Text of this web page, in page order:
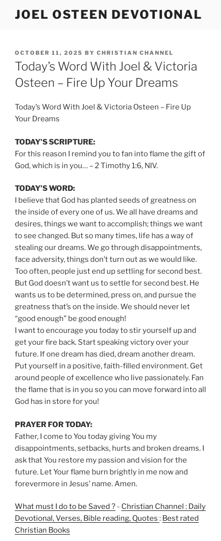
JOEL OSTEEN DEVOTIONAL
POSTED
ON
OCTOBER 11, 2025 BY CHRISTIAN CHANNEL
Today’s Word With Joel & Victoria
Osteen – Fire Up Your Dreams
Today’s Word With Joel & Victoria Osteen – Fire Up
Your Dreams
TODAY’S SCRIPTURE:
For this reason I remind you to fan into flame the gift of
God, which is in you… – 2 Timothy 1:6, NIV.
TODAY’S WORD:
I believe that God has planted seeds of greatness on
the inside of every one of us. We all have dreams and
desires, things we want to accomplish; things we want
to see changed. But so many times, life has a way of
stealing our dreams. We go through disappointments,
face adversity, things don’t turn out as we would like.
Too often, people just end up settling for second best.
But God doesn’t want us to settle for second best. He
wants us to be determined, press on, and pursue the
greatness that’s on the inside. We should never let
“good enough” be good enough!
I want to encourage you today to stir yourself up and
get your fire back. Start speaking victory over your
future. If one dream has died, dream another dream.
Put yourself in a positive, faith-filled environment. Get
around people of excellence who live passionately. Fan
the flame that is in you so you can move forward into all
God has in store for you!
PRAYER FOR TODAY:
Father, I come to You today giving You my
disappointments, setbacks, hurts and broken dreams. I
ask that You restore my passion and vision for the
future. Let Your flame burn brightly in me now and
forevermore in Jesus’ name. Amen.
What must I do to be Saved ? - Christian Channel : Daily
Devotional, Verses, Bible reading, Quotes : Best rated
Christian Books